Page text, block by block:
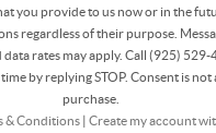
you provide to us now or in the
regardless of their purpose.
data rates may apply. Call (925)
by replying STOP. Consent is
purchase.
& Conditions| Create my account